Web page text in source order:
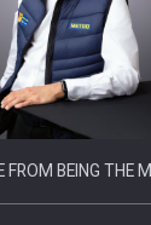
know about the
FROM BEING THE